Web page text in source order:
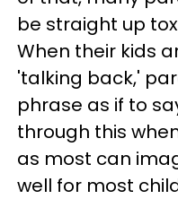
be straight up
When their kids
'talking back,'
phrase as if to
through this
as most can
well for most